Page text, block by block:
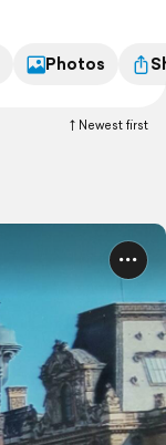
Photos
Newest first